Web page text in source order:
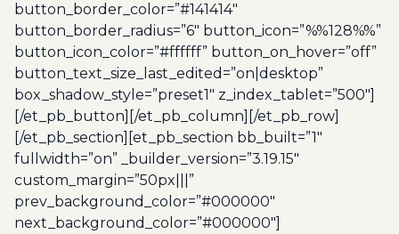
button_border_color=”#141414″
button_border_radius=”6″ button_icon=”%%128%%”
button_icon_color=”#ffffff” button_on_hover=”off”
button_text_size_last_edited=”on|desktop”
box_shadow_style=”preset1″ z_index_tablet=”500″]
[/et_pb_button][/et_pb_column][/et_pb_row]
[/et_pb_section][et_pb_section bb_built=”1″
fullwidth=”on” _builder_version=”3.19.15″
custom_margin=”50px|||”
prev_background_color=”#000000″
next_background_color=”#000000″]